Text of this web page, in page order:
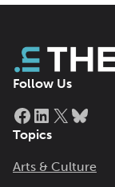
Follow Us
Facebook
LinkedIn
X
Topics
Arts & Culture